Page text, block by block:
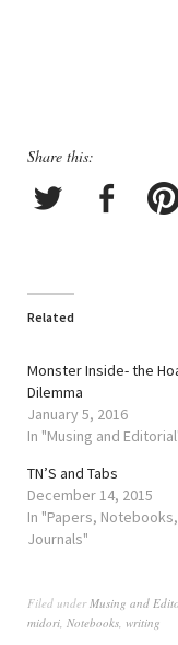
Share this:
Related
Monster Inside- the
Dilemma
January 5, 2016
In "Musing and
TN’S and Tabs
December 14, 2015
In "Papers,
Journals"
Filed underMusing and
midori, Notebooks, writing